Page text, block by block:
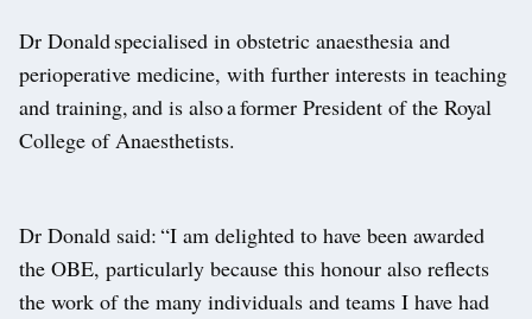
Dr Donald specialised in obstetric anaesthesia and
perioperative medicine, with further interests in teaching
and training, and is also a former President of the Royal
College of Anaesthetists.
Dr Donald said: “I am delighted to have been awarded
the OBE, particularly because this honour also reflects
the work of the many individuals and teams I have had